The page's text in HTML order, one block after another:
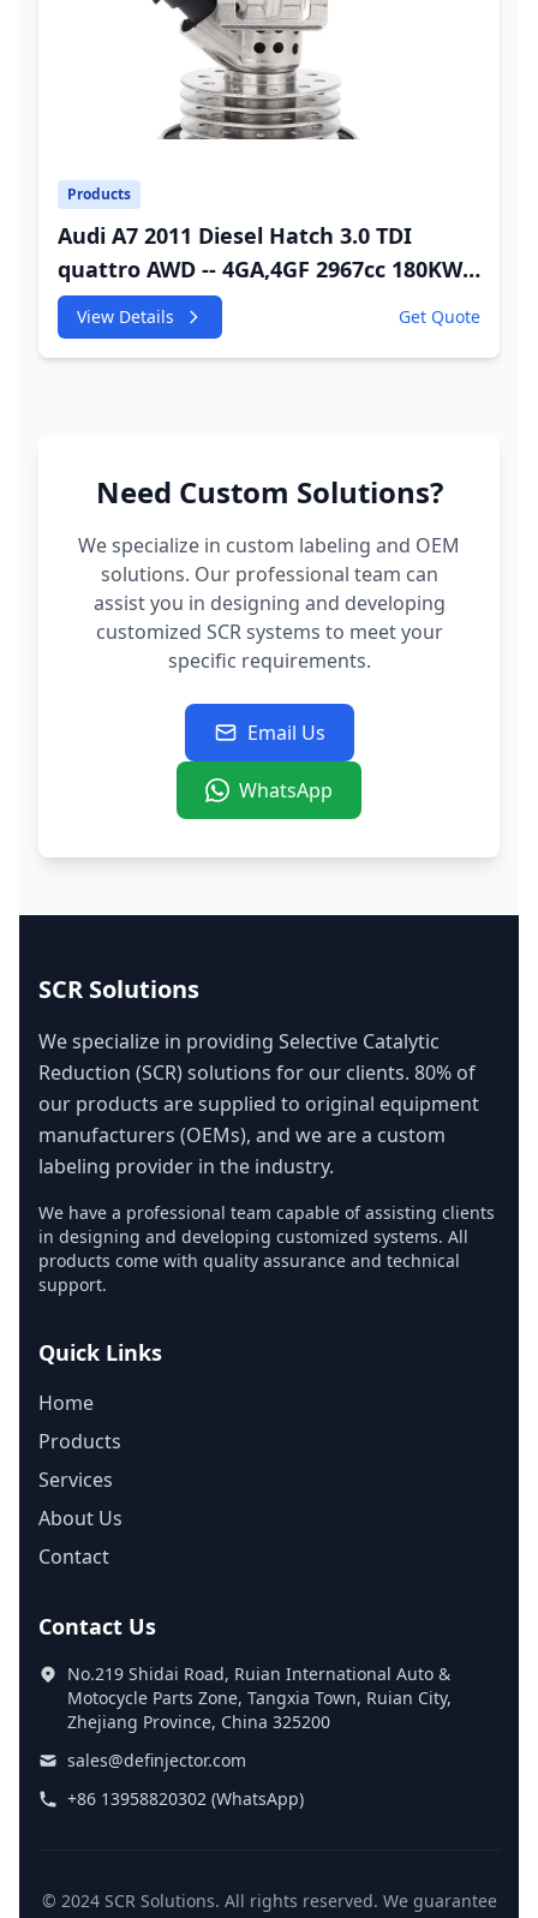
Products
Audi A7 2011 Diesel Hatch 3.0 TDI
quattro AWD -- 4GA,4GF 2967cc 180KW
245HP CDUC;CDUD;CKVB;CKVC Adbiue
Injector
View Details Get Quote
Need Custom Solutions?
We specialize in custom labeling and OEM
solutions. Our professional team can
assist you in designing and developing
customized SCR systems to meet your
specific requirements.
Email Us
WhatsApp
SCR Solutions
We specialize in providing Selective Catalytic
Reduction (SCR) solutions for our clients. 80% of
our products are supplied to original equipment
manufacturers (OEMs), and we are a custom
labeling provider in the industry.
We have a professional team capable of assisting clients
in designing and developing customized systems. All
products come with quality assurance and technical
support.
Quick Links
Home
Products
Services
About Us
Contact
Contact Us
No.219 Shidai Road, Ruian International Auto &
Motocycle Parts Zone, Tangxia Town, Ruian City,
Zhejiang Province, China 325200
sales@definjector.com
+86 13958820302 (WhatsApp)
© 2024 SCR Solutions. All rights reserved. We guarantee